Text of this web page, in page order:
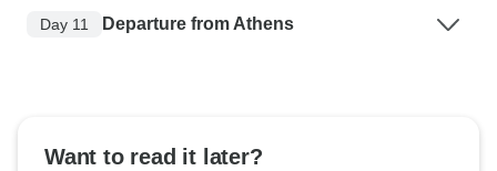
Day 11 Departure from Athens
Want to read it later?